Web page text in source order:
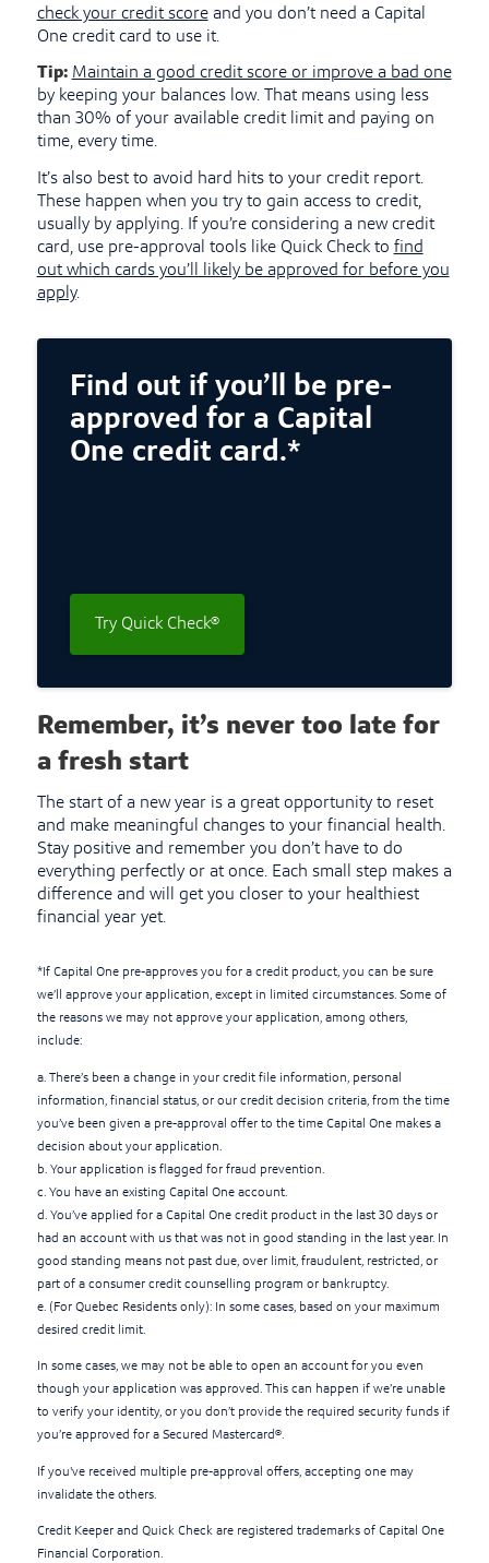
check your credit scoreand you don’t need a Capital
One credit card to use it.
Tip: Maintain a good credit score or improve a bad one
by keeping your balances low. That means using less
than 30% of your available credit limit and paying on
time, every time.
It’s also best to avoid hard hits to your credit report.
These happen when you try to gain access to credit,
usually by applying. If you’re considering a new credit
card, use pre-approval tools like Quick Check to find
out which cards you’ll likely be approved for before you
apply.
Find out if you’ll be pre-
approved for a Capital
One credit card.*
Try Quick Check®
Remember, it’s never too late for
a fresh start
The start of a new year is a great opportunity to reset
and make meaningful changes to your financial health.
Stay positive and remember you don’t have to do
everything perfectly or at once. Each small step makes a
difference and will get you closer to your healthiest
financial year yet.
*If Capital One pre-approves you for a credit product, you can be sure
we’ll approve your application, except in limited circumstances. Some of
the reasons we may not approve your application, among others,
include:
a. There’s been a change in your credit file information, personal
information, financial status, or our credit decision criteria, from the time
you’ve been given a pre-approval offer to the time Capital One makes a
decision about your application.
b. Your application is flagged for fraud prevention.
c. You have an existing Capital One account.
d. You’ve applied for a Capital One credit product in the last 30 days or
had an account with us that was not in good standing in the last year. In
good standing means not past due, over limit, fraudulent, restricted, or
part of a consumer credit counselling program or bankruptcy.
e. (For Quebec Residents only): In some cases, based on your maximum
desired credit limit.
In some cases, we may not be able to open an account for you even
though your application was approved. This can happen if we’re unable
to verify your identity, or you don’t provide the required security funds if
you’re approved for a Secured Mastercard®.
If you've received multiple pre-approval offers, accepting one may
invalidate the others.
Credit Keeper and Quick Check are registered trademarks of Capital One
Financial Corporation.